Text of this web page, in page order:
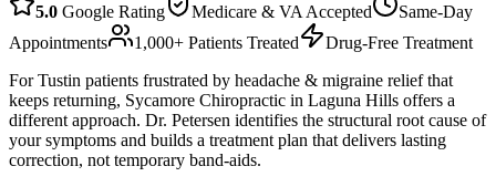
5.0 Google Rating Medicare & VA Accepted
Same-Day
Appointments
1,000+ Patients Treated
Drug-Free Treatment
For Tustin patients frustrated by headache & migraine relief that
keeps returning, Sycamore Chiropractic in Laguna Hills offers a
different approach. Dr. Petersen identifies the structural root cause of
your symptoms and builds a treatment plan that delivers lasting
correction, not temporary band-aids.